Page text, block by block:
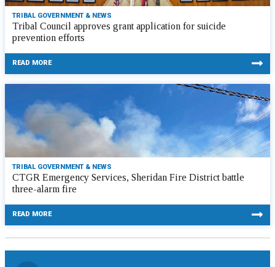
TRIBAL GOVERNMENT & NEWS
Tribal Council approves grant application for suicide
prevention efforts
READ MORE
TRIBAL GOVERNMENT & NEWS
CTGR Emergency Services, Sheridan Fire District battle
three-alarm fire
READ MORE